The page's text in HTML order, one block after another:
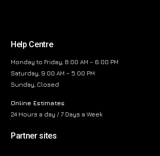
Help Centre
Monday to Friday, 8:00 AM – 6:00 PM
Saturday, 9:00 AM – 5:00 PM
Sunday, Closed
Online Estimates
24 Hours a day / 7 Days a Week
Partner sites